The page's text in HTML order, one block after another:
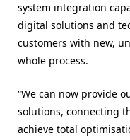
system integration
digital solutions and
customers with new,
whole process.
“We can now provide
solutions, connecting
achieve total